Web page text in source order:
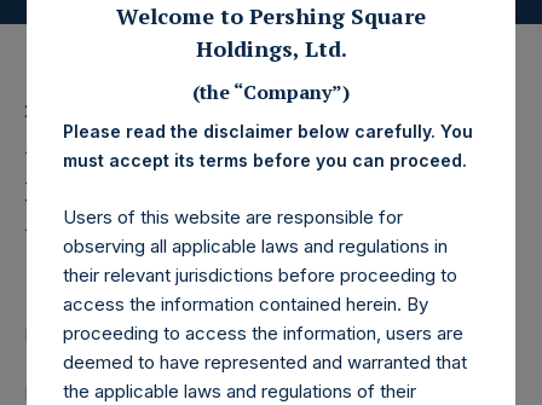
26 October 2020
Pershing Square
Holdings, Ltd. Launch of
Senior Notes Offering
LONDON–(BUSINESS WIRE)– Regulatory News:
Pershing Square Holdings, Ltd. (LN:PSH) (LN:PSHD)
Welcome to Pershing Square
Holdings, Ltd.
(the “Company”)
Please read the disclaimer below carefully. You
must accept its terms before you can proceed.
Users of this website are responsible for
observing all applicable laws and regulations in
their relevant jurisdictions before proceeding to
access the information contained herein. By
proceeding to access the information, users are
deemed to have represented and warranted that
the applicable laws and regulations of their